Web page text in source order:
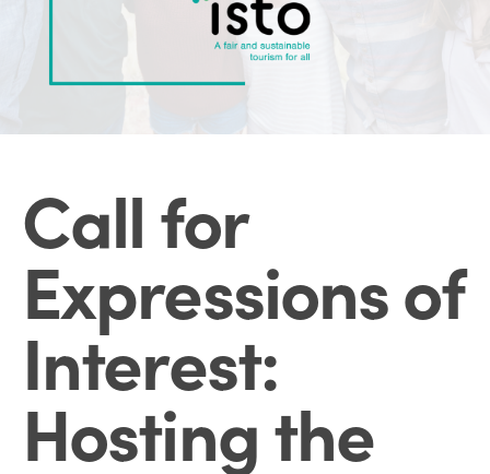
Call for
Expressions of
Interest:
Hosting the